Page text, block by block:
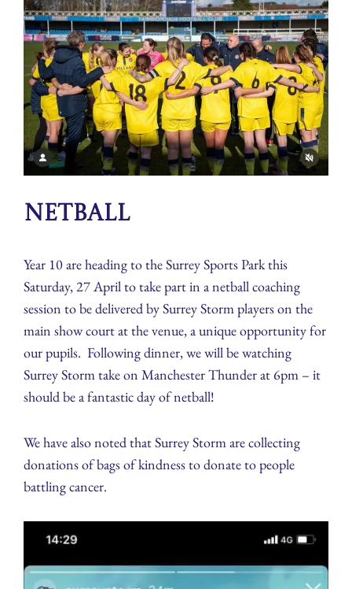
Netball
Year 10 are heading to the Surrey Sports Park this
Saturday, 27 April to take part in a netball coaching
session to be delivered by Surrey Storm players on the
main show court at the venue, a unique opportunity for
our pupils. Following dinner, we will be watching
Surrey Storm take on Manchester Thunder at 6pm – it
should be a fantastic day of netball!
We have also noted that Surrey Storm are collecting
donations of bags of kindness to donate to people
battling cancer.